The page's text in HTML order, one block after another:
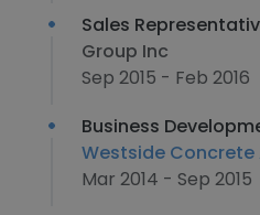
Sales
Group Inc
Sep 2015 - Feb 2016
Business
Westside Concrete
Mar 2014 - Sep 2015